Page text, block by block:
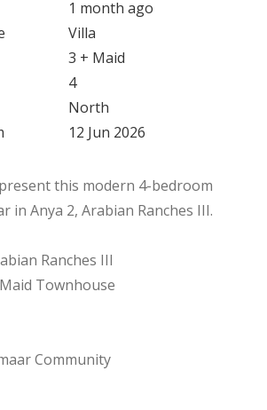
1 month ago
Villa
3 + Maid
4
North
12 Jun 2026
this modern 4-bedroom
in Anya 2, Arabian Ranches III.
Ranches III
Townhouse
Community